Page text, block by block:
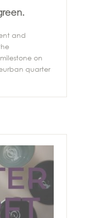
and
on
quarter